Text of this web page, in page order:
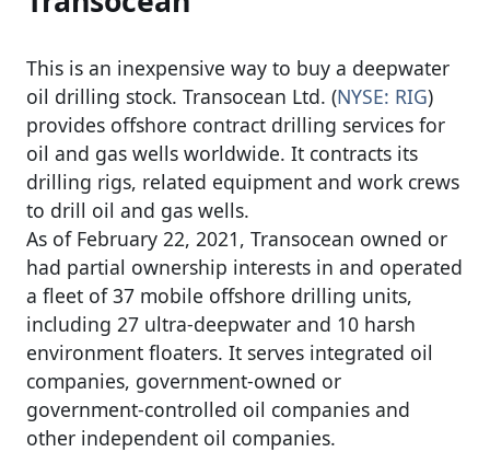
This is an inexpensive way to buy a deepwater
oil drilling stock. Transocean Ltd. (NYSE: RIG)
provides offshore contract drilling services for
oil and gas wells worldwide. It contracts its
drilling rigs, related equipment and work crews
to drill oil and gas wells.
As of February 22, 2021, Transocean owned or
had partial ownership interests in and operated
a fleet of 37 mobile offshore drilling units,
including 27 ultra-deepwater and 10 harsh
environment floaters. It serves integrated oil
companies, government-owned or
government-controlled oil companies and
other independent oil companies.